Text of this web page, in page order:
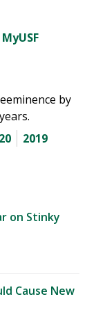
MyUSF
by
2019
on Stinky
Cause New